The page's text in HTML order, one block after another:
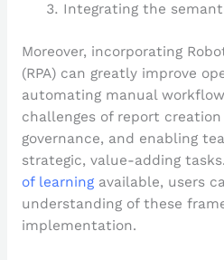
Integrating the
Moreover, incorporating
(RPA) can greatly improve
automating manual
challenges of report
governance, and enabling
strategic, value-adding
of learningavailable, users
understanding of these
implementation.